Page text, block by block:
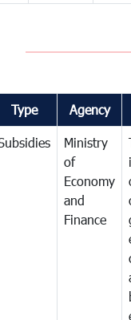
Type Agency
Ministry
of
Economy
and
Finance